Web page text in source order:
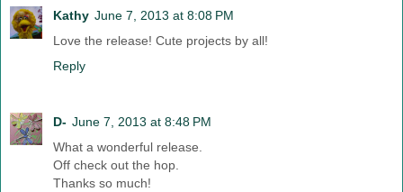
Kathy June 7, 2013 at 8:08 PM
Love the release! Cute projects by all!
Reply
D- June 7, 2013 at 8:48 PM
What a wonderful release.
Off check out the hop.
Thanks so much!